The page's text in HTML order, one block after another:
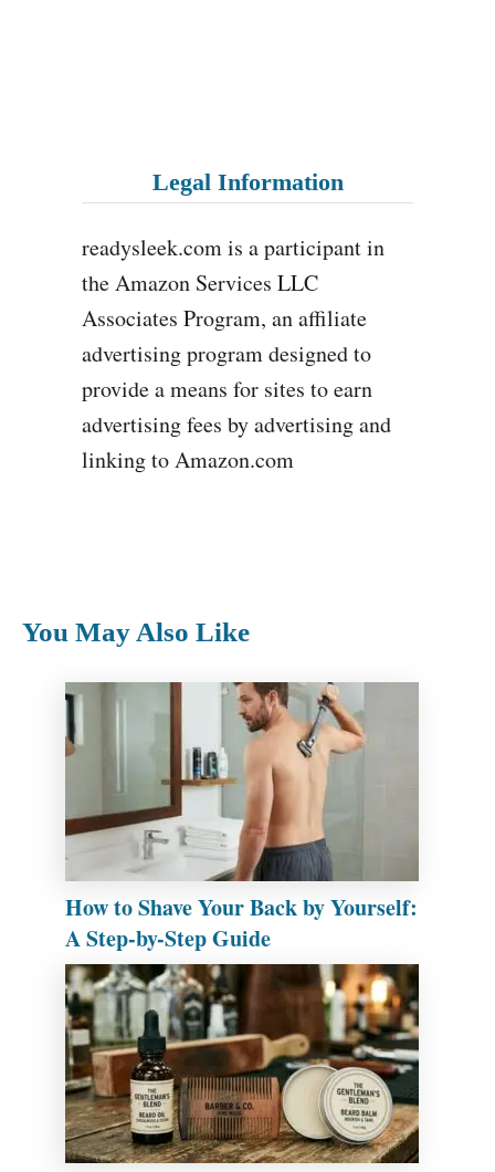
Legal Information
readysleek.com is a participant in
the Amazon Services LLC
Associates Program, an affiliate
advertising program designed to
provide a means for sites to earn
advertising fees by advertising and
linking to Amazon.com
You May Also Like
How to Shave Your Back by Yourself:
A Step-by-Step Guide